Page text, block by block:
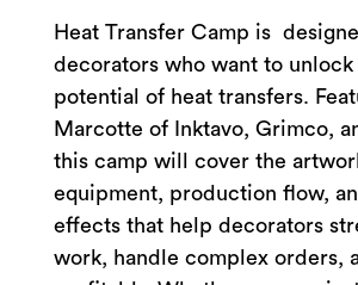
Heat Transfer Camp is
decorators who want to unlock
potential of heat transfers.
Marcotte of Inktavo, Grimco,
this camp will cover the
equipment, production flow,
effects that help decorators
work, handle complex orders,